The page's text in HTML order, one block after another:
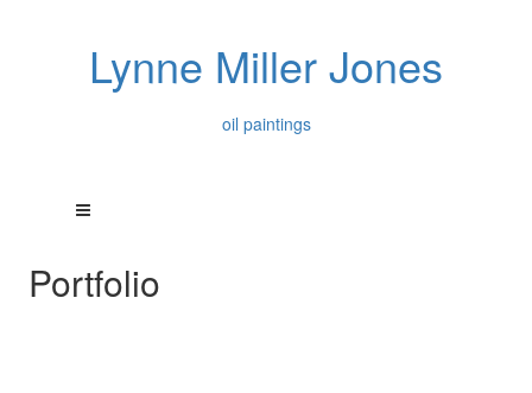
Lynne Miller Jones
oil paintings
Portfolio